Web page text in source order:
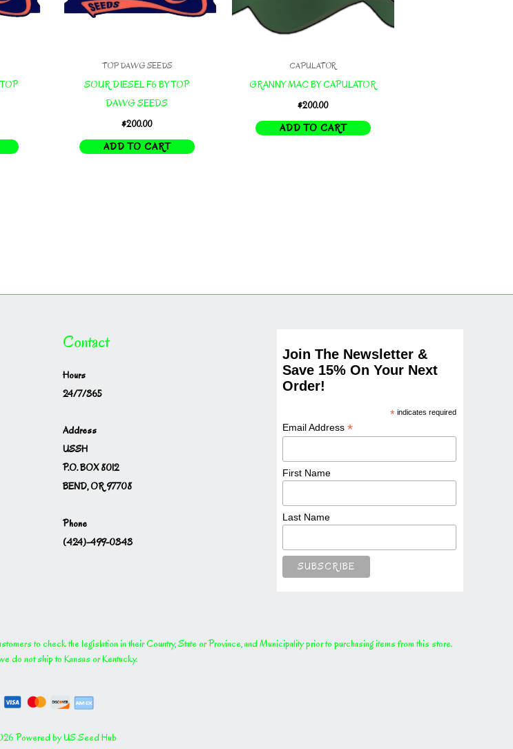
TOP DAWG SEEDS
SOUR DIESEL F6 BY TOP
DAWG SEEDS
$200.00
ADD TO CART
CAPULATOR
GRANNY MAC BY CAPULATOR
$200.00
ADD TO CART
Contact
Hours
24/7/365
Address
USSH
P.O. BOX 8012
BEND, OR 97708
Phone
(424)-499-0343
Join The Newsletter &
Save 15% On Your Next
Order!
*indicates required
Email Address*
First Name
Last Name
to check the legislation in their Country, State or Province, and Municipality prior to purchasing items from this store.
do not ship to Kansas or Kentucky.
Powered by US Seed Hub